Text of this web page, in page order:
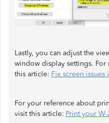
Lastly, you can adjust the
window display settings. For
this article: Fix screen
For your reference about
visit this article: Print your